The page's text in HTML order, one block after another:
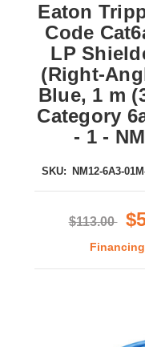
Eaton
Code
LP
(Right-
Blue, 1 m
Category
- 1 -
SKU: NM12-6A3-
$113.00